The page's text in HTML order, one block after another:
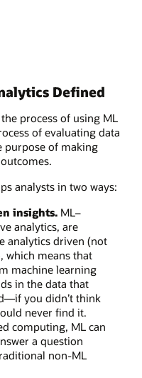
Defined
process of using ML
of evaluating data
purpose of making
analysts in two ways:
insights. ML–
analytics, are
analytics driven (not
which means that
machine learning
in the data that
you didn’t think
never find it.
computing, ML can
a question
non-ML